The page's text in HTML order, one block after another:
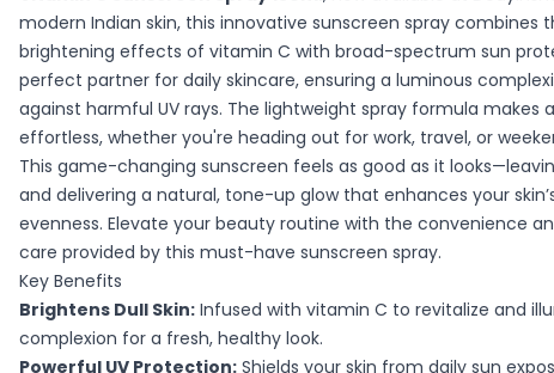
modern Indian skin, this innovative sunscreen spray combines
brightening effects of vitamin C with broad-spectrum sun
perfect partner for daily skincare, ensuring a luminous
against harmful UV rays. The lightweight spray formula makes
effortless, whether you're heading out for work, travel, or
This game-changing sunscreen feels as good as it
and delivering a natural, tone-up glow that enhances your
evenness. Elevate your beauty routine with the convenience
care provided by this must-have sunscreen spray.
Key Benefits
Brightens Dull Skin: Infused with vitamin C to revitalize and
complexion for a fresh, healthy look.
Powerful UV Protection: Shields your skin from daily sun